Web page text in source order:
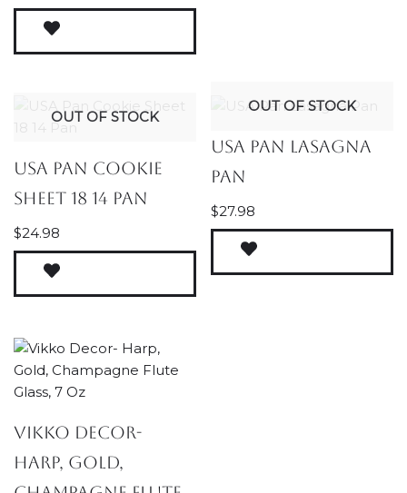
OUT OF STOCK
USA Pan Cookie
Sheet 18 14 Pan
$24.98
OUT OF STOCK
USA Pan Lasagna
Pan
$27.98
Vikko Decor-
Harp, Gold,